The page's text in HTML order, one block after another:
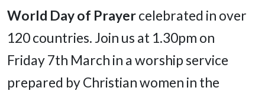
World Day of Prayercelebrated in over
120 countries. Join us at 1.30pm on
Friday 7th March in a worship service
prepared by Christian women in the